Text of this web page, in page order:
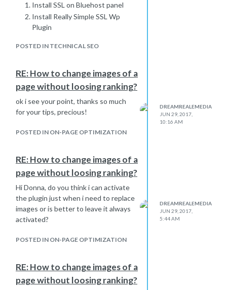
Install SSL on Bluehost panel
Install Really Simple SSL Wp
Plugin
The Code For HTTP To HTTPS
Update All HTTP URLs In
Database To HTTPS Using
Search and Replace Plugin
Use Broken Link Checker
plugin & use its redirection
sites with HTTP that should
Last thing to do
Submit your new HTTPS
Console &submit
your sitemap.
Update your profile link on
exist.This step you can do
in pieces in the coming
POSTED IN TECHNICAL SEO
RE: How to change images of a
page without loosing ranking?
ok i see your point, thanks so much
for your tips, precious!
POSTED IN ON-PAGE OPTIMIZATION
DREAMREALEMEDIA
JUN 29, 2017,
10:16 AM
RE: How to change images of a
page without loosing ranking?
Hi Donna, do you think i can activate
the plugin just when i need to replace
images or is better to leave it always
activated?
POSTED IN ON-PAGE OPTIMIZATION
DREAMREALEMEDIA
JUN 29, 2017,
5:44 AM
RE: How to change images of a
page without loosing ranking?